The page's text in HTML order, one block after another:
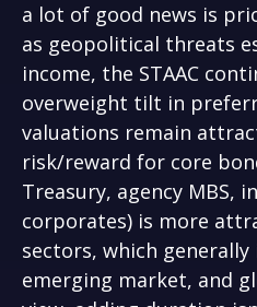
a lot of good news is
as geopolitical threats
income, the STAAC
overweight tilt in
valuations remain
risk/reward for core
Treasury, agency MBS,
corporates) is more
sectors, which
emerging market, and